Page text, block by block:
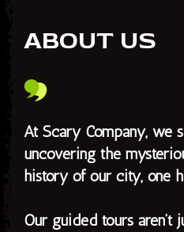
ABOUT US
At Scary Company, we
uncovering the
history of our city, one
Our guided tours aren’t